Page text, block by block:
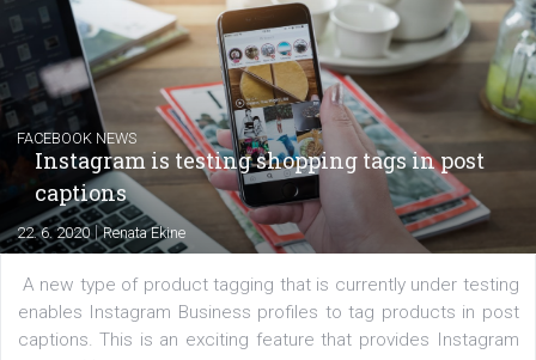
EDUCATION
Creating successful Facebook ads
6. 7. 2020|NewsFeed.ORG
Learn how to create successful ads on Facebook,
regards to creating content that works. The course
of: Coursebook – 3 chapters that cover...